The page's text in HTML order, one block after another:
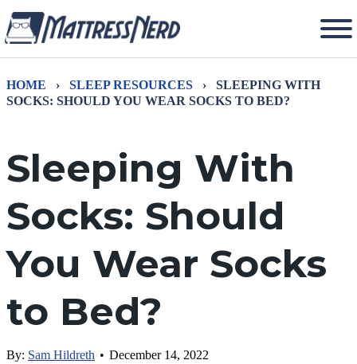
HOME › SLEEP RESOURCES ›
SLEEPING WITH
SOCKS: SHOULD YOU WEAR SOCKS TO BED?
Sleeping With
Socks: Should
You Wear Socks
to Bed?
By: Sam Hildreth • December 14, 2022